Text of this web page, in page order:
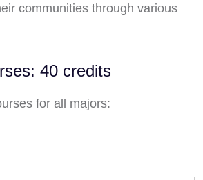
communities through various
40 credits
for all majors: